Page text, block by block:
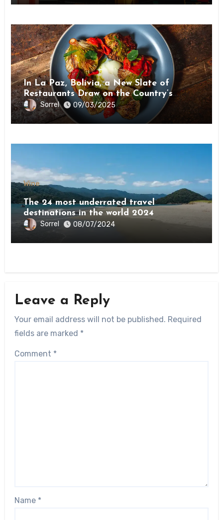
Wine
In La Paz, Bolivia, a New Slate of
Restaurants Draw on the Country’s
Natural Bounty
Sorrel 09/03/2025
Wine
The 24 most underrated travel
destinations in the world 2024
Sorrel 08/07/2024
Leave a Reply
Your email address will not be published. Required
fields are marked *
Comment *
Name *